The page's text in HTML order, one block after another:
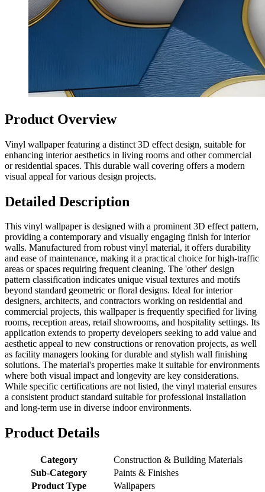
Product Overview
Vinyl wallpaper featuring a distinct 3D effect design, suitable for
enhancing interior aesthetics in living rooms and other commercial
or residential spaces. This durable wall covering offers a modern
visual appeal for various design projects.
Detailed Description
This vinyl wallpaper is designed with a prominent 3D effect pattern,
providing a contemporary and visually engaging finish for interior
walls. Manufactured from robust vinyl material, it offers durability
and ease of maintenance, making it a practical choice for high-traffic
areas or spaces requiring frequent cleaning. The 'other' design
pattern classification indicates unique visual textures and motifs
beyond standard geometric or floral designs. Ideal for interior
designers, architects, and contractors working on residential and
commercial projects, this wallpaper is frequently specified for living
rooms, reception areas, retail showrooms, and hospitality settings. Its
application extends to property developers seeking to add value and
aesthetic appeal to new constructions or renovation projects, as well
as facility managers looking for durable and stylish wall finishing
solutions. The material's properties make it suitable for environments
where both visual impact and longevity are key considerations.
While specific certifications are not listed, the vinyl material ensures
a consistent product standard suitable for professional installation
and long-term use in diverse indoor environments.
Product Details
Category
Construction & Building Materials
Sub-Category
Paints & Finishes
Product Type
Wallpapers